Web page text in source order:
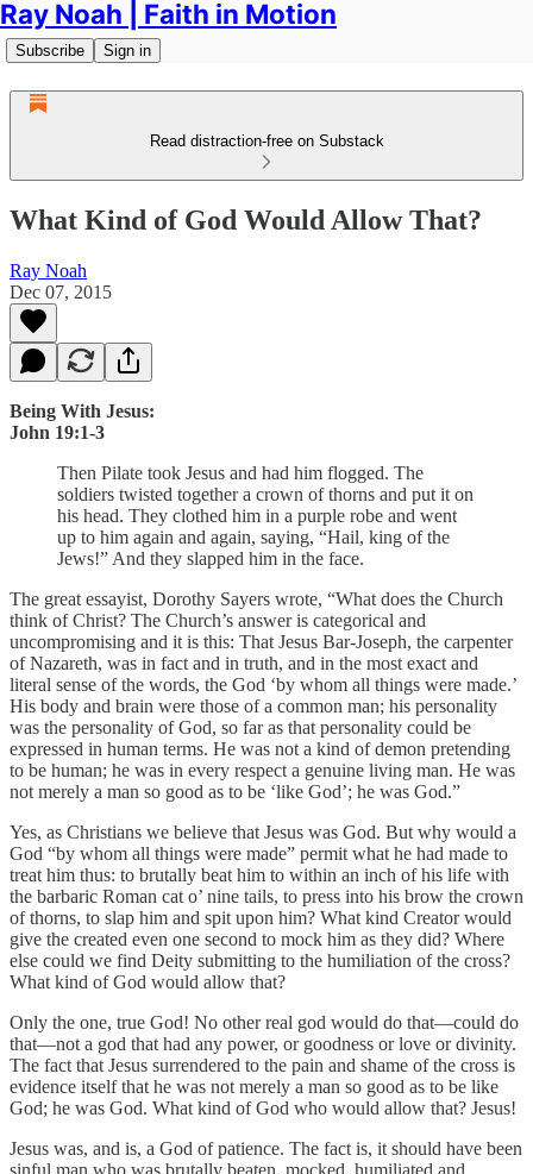
Ray Noah | Faith in Motion
Subscribe Sign in
Read distraction-free on Substack
What Kind of God Would Allow That?
Ray Noah
Dec 07, 2015
Being With Jesus:
John 19:1-3
Then Pilate took Jesus and had him flogged. The
soldiers twisted together a crown of thorns and put it on
his head. They clothed him in a purple robe and went
up to him again and again, saying, “Hail, king of the
Jews!” And they slapped him in the face.
The great essayist, Dorothy Sayers wrote, “What does the Church
think of Christ? The Church’s answer is categorical and
uncompromising and it is this: That Jesus Bar-Joseph, the carpenter
of Nazareth, was in fact and in truth, and in the most exact and
literal sense of the words, the God ‘by whom all things were made.’
His body and brain were those of a common man; his personality
was the personality of God, so far as that personality could be
expressed in human terms. He was not a kind of demon pretending
to be human; he was in every respect a genuine living man. He was
not merely a man so good as to be ‘like God’; he was God.”
Yes, as Christians we believe that Jesus was God. But why would a
God “by whom all things were made” permit what he had made to
treat him thus: to brutally beat him to within an inch of his life with
the barbaric Roman cat o’ nine tails, to press into his brow the crown
of thorns, to slap him and spit upon him? What kind Creator would
give the created even one second to mock him as they did? Where
else could we find Deity submitting to the humiliation of the cross?
What kind of God would allow that?
Only the one, true God! No other real god would do that—could do
that—not a god that had any power, or goodness or love or divinity.
The fact that Jesus surrendered to the pain and shame of the cross is
evidence itself that he was not merely a man so good as to be like
God; he was God. What kind of God who would allow that? Jesus!
Jesus was, and is, a God of patience. The fact is, it should have been
sinful man who was brutally beaten, mocked, humiliated and